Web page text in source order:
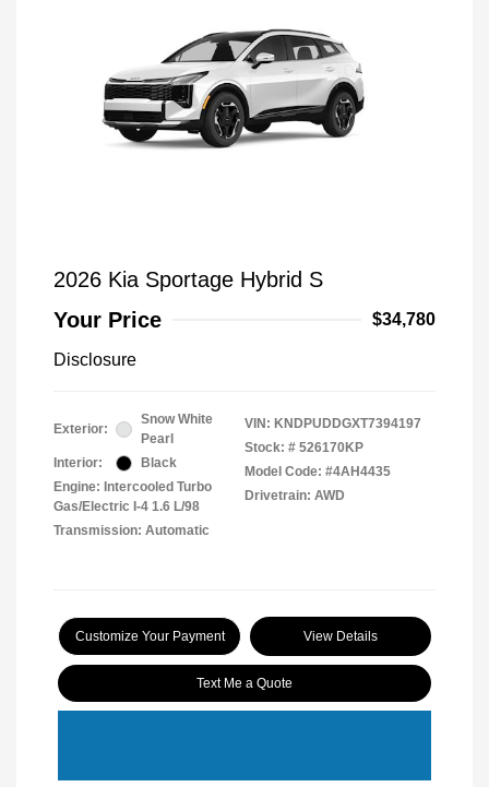
2026 Kia Sportage Hybrid S
Your Price
$34,780
Disclosure
Exterior:
Snow White
Pearl
Interior:
Black
Engine: Intercooled Turbo
Gas/Electric I-4 1.6 L/98
Transmission: Automatic
VIN: KNDPUDDGXT7394197
Stock: # 526170KP
Model Code: #4AH4435
Drivetrain: AWD
Customize Your Payment View Details
Text Me a Quote